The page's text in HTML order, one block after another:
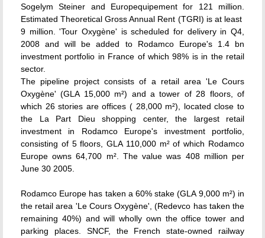
Sogelym Steiner and Europequipement for 121 million.
Estimated Theoretical Gross Annual Rent (TGRI) is at least 
9 million. 'Tour Oxygène' is scheduled for delivery in Q4,
2008 and will be added to Rodamco Europe's 1.4 bn
investment portfolio in France of which 98% is in the retail
sector.
The pipeline project consists of a retail area 'Le Cours
Oxygène' (GLA 15,000 m²) and a tower of 28 floors, of
which 26 stories are offices ( 28,000 m²), located close to
the La Part Dieu shopping center, the largest retail
investment in Rodamco Europe's investment portfolio,
consisting of 5 floors, GLA 110,000 m² of which Rodamco
Europe owns 64,700 m². The value was 408 million per
June 30 2005.
Rodamco Europe has taken a 60% stake (GLA 9,000 m²) in
the retail area 'Le Cours Oxygène', (Redevco has taken the
remaining 40%) and will wholly own the office tower and
parking places. SNCF, the French state-owned railway